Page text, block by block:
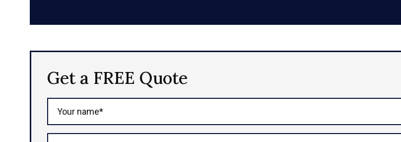
Get a FREE Quote
Your name*